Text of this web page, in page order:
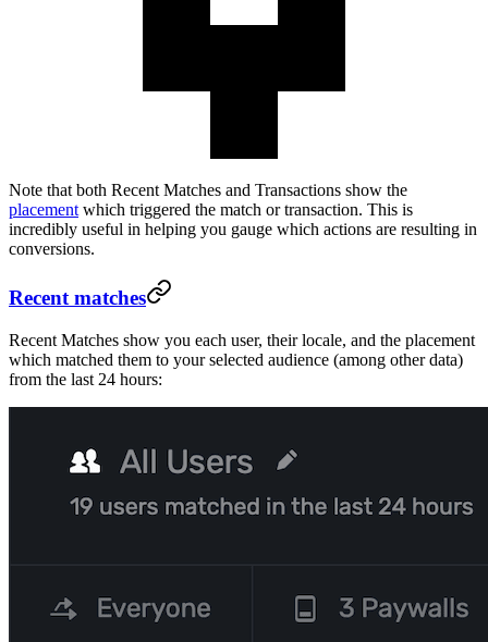
Note that both Recent Matches and Transactions show the
placement which triggered the match or transaction. This is
incredibly useful in helping you gauge which actions are resulting in
conversions.
Recent matches
Recent Matches show you each user, their locale, and the placement
which matched them to your selected audience (among other data)
from the last 24 hours: